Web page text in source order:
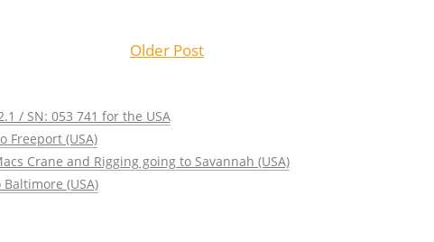
Older Post
/ SN: 053 741 for the USA
Freeport (USA)
Crane and Rigging going to Savannah (USA)
(USA)